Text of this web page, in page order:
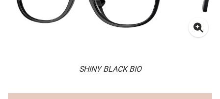
SHINY BLACK BIO